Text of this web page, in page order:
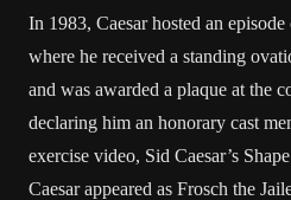
In 1983, Caesar hosted an
where he received a standing
and was awarded a plaque at the
declaring him an honorary cast
exercise video, Sid Caesar’s
Caesar appeared as Frosch the